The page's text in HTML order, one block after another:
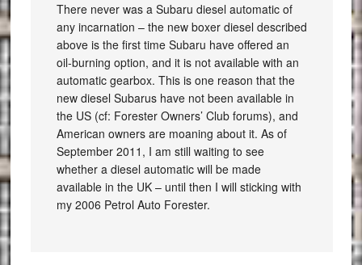
There never was a Subaru diesel automatic of
any incarnation – the new boxer diesel described
above is the first time Subaru have offered an
oil-burning option, and it is not available with an
automatic gearbox. This is one reason that the
new diesel Subarus have not been available in
the US (cf: Forester Owners’ Club forums), and
American owners are moaning about it. As of
September 2011, I am still waiting to see
whether a diesel automatic will be made
available in the UK – until then I will sticking with
my 2006 Petrol Auto Forester.